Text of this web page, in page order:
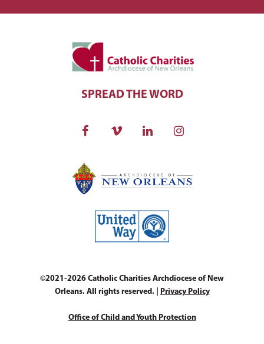
SPREAD THE WORD
©2021-2026 Catholic Charities Archdiocese of New
Orleans. All rights reserved. | Privacy Policy
Office of Child and Youth Protection